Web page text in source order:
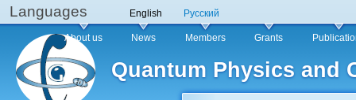
Languages English Русский
Quantum Physics and
Main menu
About us News Members Grants